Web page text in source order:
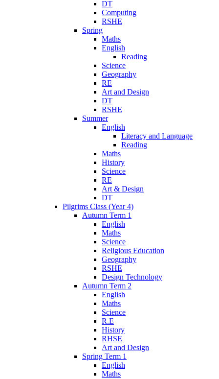
DT
Computing
RSHE
Spring
Maths
English
Reading
Science
Geography
RE
Art and Design
DT
RSHE
Summer
English
Literacy and Language
Reading
Maths
History
Science
RE
Art & Design
DT
Pilgrims Class (Year 4)
Autumn Term 1
English
Maths
Science
Religious Education
Geography
RSHE
Design Technology
Autumn Term 2
English
Maths
Science
R.E
History
RHSE
Art and Design
Spring Term 1
English
Maths